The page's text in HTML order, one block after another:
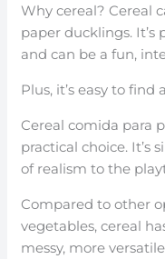
Why cereal? Cereal
paper ducklings.
and can be a fun,
Plus, it’s easy to find
Cereal comida para
practical choice. It’s
of realism to the
Compared to other
vegetables, cereal
messy, more